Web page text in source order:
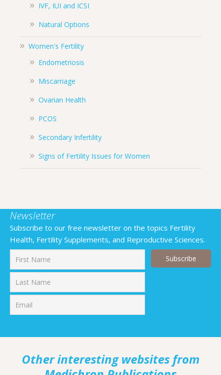
IVF, IUI and ICSI
Natural Options
Women's Fertility
Endometriosis
Miscarriage
Ovarian Health
PCOS
Secondary Infertility
Signs of Fertility Issues for Women
Newsletter
Subscribe to our free newsletter on the topics Fertility
Health, Fertility Supplements, and Reproductive Sciences.
Other interesting websites from